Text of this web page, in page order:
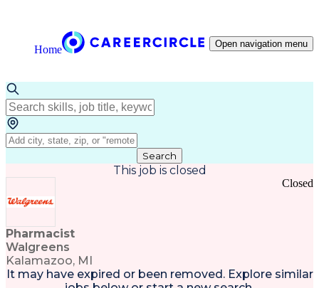
Home Open navigation menu
Search
This job is closed
Pharmacist
Walgreens
Kalamazoo, MI
Closed
It may have expired or been removed. Explore similar